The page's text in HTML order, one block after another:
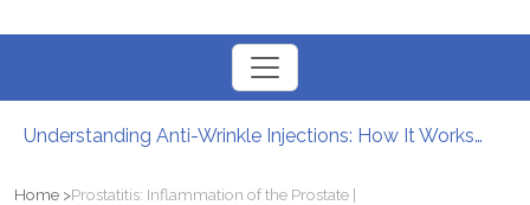
Understanding Anti-Wrinkle Injections: How It Works?
Home Prostatitis: Inflammation of the Prostate |